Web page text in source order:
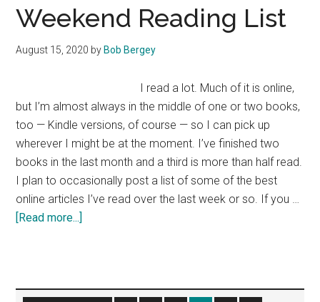
Year
Later
Weekend Reading List
August 15, 2020 by Bob Bergey
I read a lot. Much of it is online,
but I’m almost always in the middle of one or two books,
too — Kindle versions, of course — so I can pick up
wherever I might be at the moment. I’ve finished two
books in the last month and a third is more than half read.
I plan to occasionally post a list of some of the best
online articles I’ve read over the last week or so. If you …
[Read more...]